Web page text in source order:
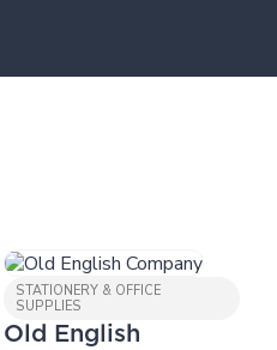
STATIONERY & OFFICE
SUPPLIES
Old English